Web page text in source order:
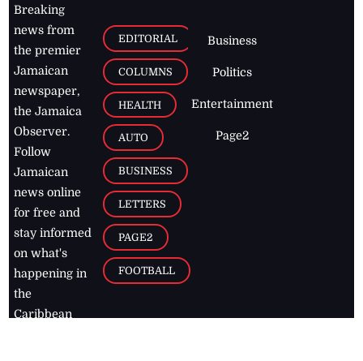
Breaking
news from
the premier
Jamaican
newspaper,
the Jamaica
Observer.
Follow
Jamaican
news online
for free and
stay informed
on what's
happening in
the
Caribbean
EDITORIAL
COLUMNS
HEALTH
AUTO
BUSINESS
LETTERS
PAGE2
FOOTBALL
Business
Politics
Entertainment
Page2